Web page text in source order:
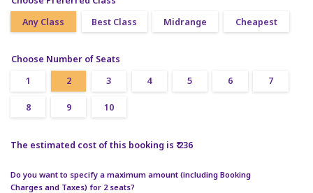
Any Class
Best Class Midrange Cheapest
Choose Number of Seats
1
2 3 4 5 6 7
8 9 10
The estimated cost of this booking is ₹ 236
Do you want to specify a maximum amount (including Booking
Charges and Taxes) for 2 seats?